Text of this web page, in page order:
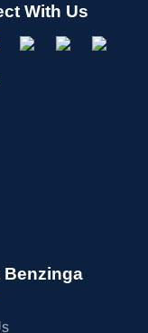
With Us
Benzinga